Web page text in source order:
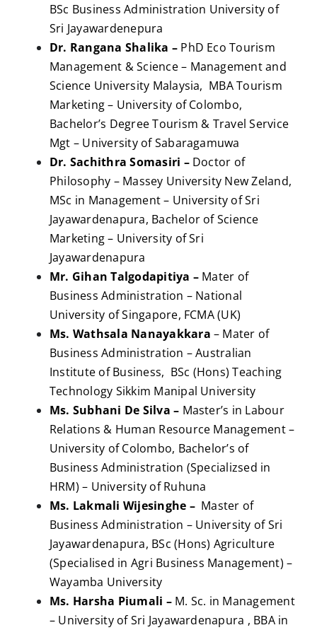
BSc Business Administration University of
Sri Jayawardenepura
Dr. Rangana Shalika – PhD Eco Tourism
Management & Science – Management and
Science University Malaysia, MBA Tourism
Marketing – University of Colombo,
Bachelor’s Degree Tourism & Travel Service
Mgt – University of Sabaragamuwa
Dr. Sachithra Somasiri –Doctor of
Philosophy – Massey University New Zeland,
MSc in Management – University of Sri
Jayawardenapura, Bachelor of Science
Marketing – University of Sri
Jayawardenapura
Mr. Gihan Talgodapitiya – Mater of
Business Administration – National
University of Singapore, FCMA (UK)
Ms. Wathsala Nanayakkara – Mater of
Business Administration – Australian
Institute of Business, BSc (Hons) Teaching
Technology Sikkim Manipal University
Ms. Subhani De Silva – Master’s in Labour
Relations & Human Resource Management –
University of Colombo, Bachelor’s of
Business Administration (Specializsed in
HRM) – University of Ruhuna
Ms. Lakmali Wijesinghe – Master of
Business Administration – University of Sri
Jayawardenapura, BSc (Hons) Agriculture
(Specialised in Agri Business Management) –
Wayamba University
Ms. Harsha Piumali – M. Sc. in Management
– University of Sri Jayawardenapura , BBA in